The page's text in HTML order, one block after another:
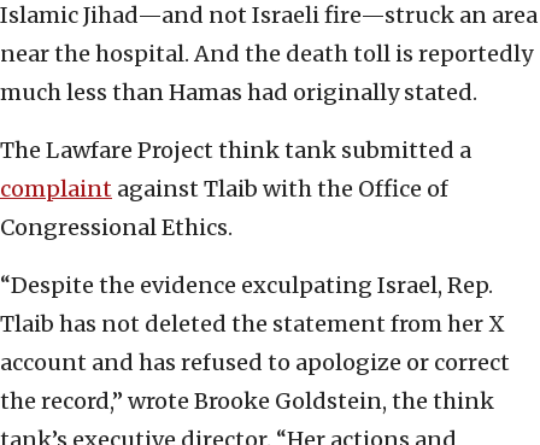
Islamic Jihad—and not Israeli fire—struck an area
near the hospital. And the death toll is reportedly
much less than Hamas had originally stated.
The Lawfare Project think tank submitted a
complaint against Tlaib with the Office of
Congressional Ethics.
“Despite the evidence exculpating Israel, Rep.
Tlaib has not deleted the statement from her X
account and has refused to apologize or correct
the record,” wrote Brooke Goldstein, the think